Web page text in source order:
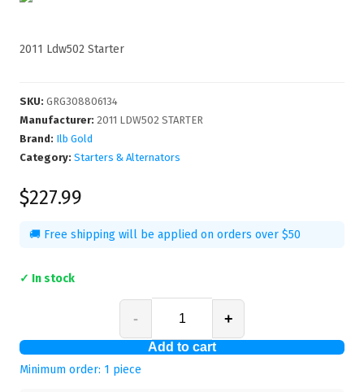
2011 Ldw502 Starter
SKU: GRG308806134
Manufacturer: 2011 LDW502 STARTER
Brand: Ilb Gold
Category: Starters & Alternators
$227.99
🚚 Free shipping will be applied on orders over $50
✓ In stock
- +
Add to cart
Minimum order: 1 piece